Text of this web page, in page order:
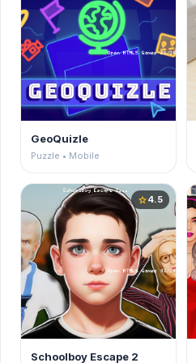
GeoQuizle
Puzzle • Mobile
star4.5
Schoolboy Escape 2